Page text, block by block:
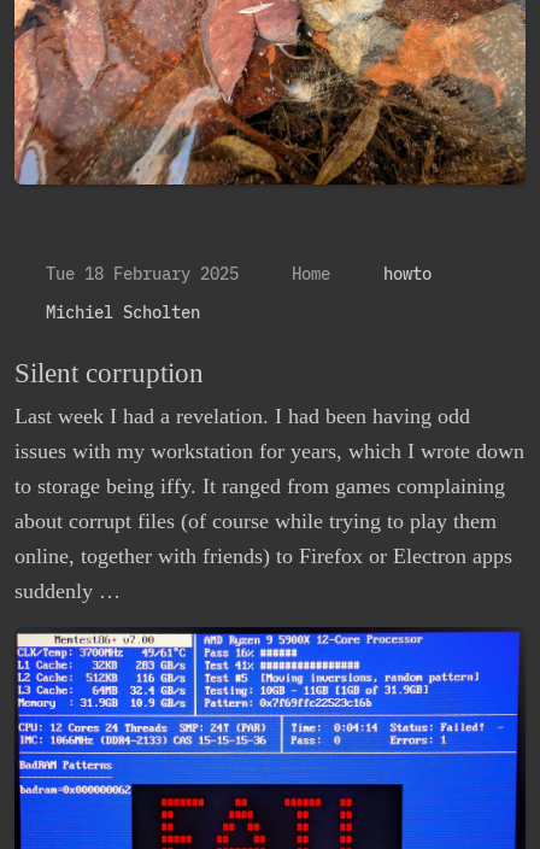
Tue 18 February 2025 Home
howto
Michiel Scholten
Silent corruption
Last week I had a revelation. I had been having odd
issues with my workstation for years, which I wrote down
to storage being iffy. It ranged from games complaining
about corrupt files (of course while trying to play them
online, together with friends) to Firefox or Electron apps
suddenly …